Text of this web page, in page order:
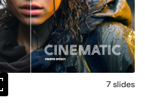
7 slides